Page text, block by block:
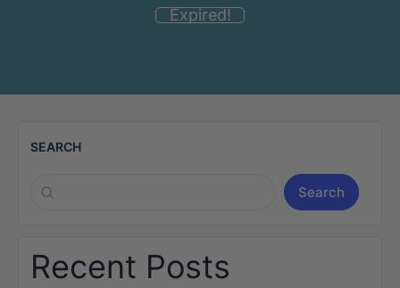
Expired!
SEARCH
Search
Recent Posts